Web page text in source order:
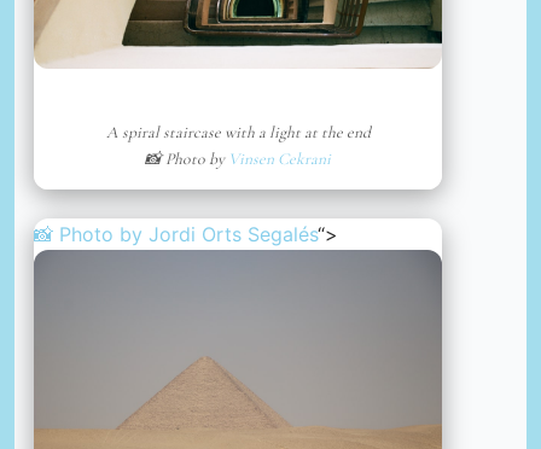
A spiral staircase with a light at the end
📸 Photo by Vinsen Cekrani
📸 Photo by Jordi Orts Segalés“>